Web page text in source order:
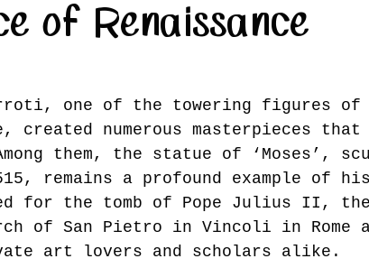
of Renaissance
one of the towering figures of
created numerous masterpieces that
them, the statue of ‘Moses’,
remains a profound example of
for the tomb of Pope Julius II,
of San Pietro in Vincoli in Rome
art lovers and scholars alike.